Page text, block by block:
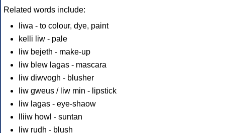
Related words include:
liwa - to colour, dye, paint
kelli liw - pale
liw bejeth - make-up
liw blew lagas - mascara
liw diwvogh - blusher
liw gweus / liw min - lipstick
liw lagas - eye-shaow
lliiw howl - suntan
liw rudh - blush